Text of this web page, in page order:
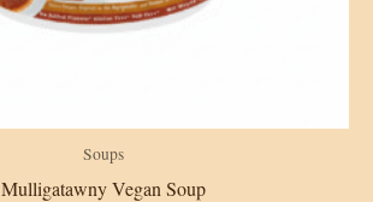
Soups
Mulligatawny Vegan Soup